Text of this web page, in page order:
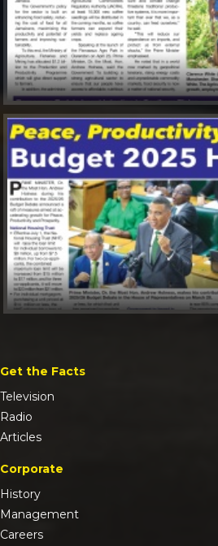
Get the Facts
Television
Radio
Articles
Corporate
History
Management
Careers